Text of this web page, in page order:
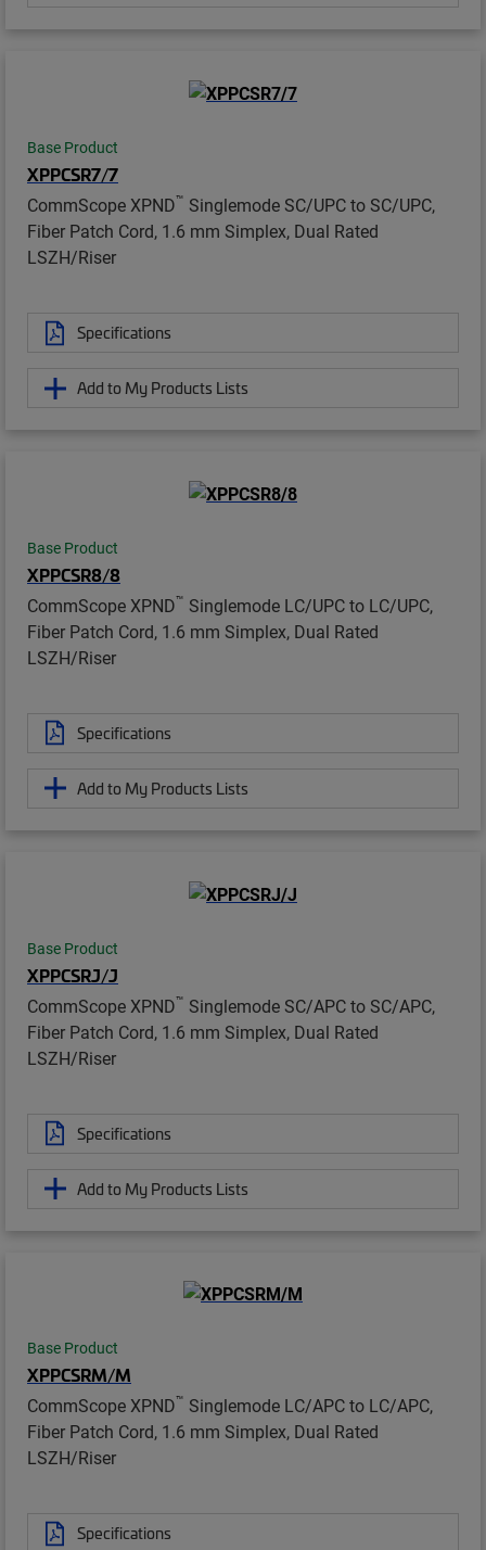
Base Product
XPPCSR7/7
CommScope XPND™ Singlemode SC/UPC to SC/UPC,
Fiber Patch Cord, 1.6 mm Simplex, Dual Rated
LSZH/Riser
Specifications
Add to My Products Lists
Base Product
XPPCSR8/8
CommScope XPND™ Singlemode LC/UPC to LC/UPC,
Fiber Patch Cord, 1.6 mm Simplex, Dual Rated
LSZH/Riser
Specifications
Add to My Products Lists
Base Product
XPPCSRJ/J
CommScope XPND™ Singlemode SC/APC to SC/APC,
Fiber Patch Cord, 1.6 mm Simplex, Dual Rated
LSZH/Riser
Specifications
Add to My Products Lists
Base Product
XPPCSRM/M
CommScope XPND™ Singlemode LC/APC to LC/APC,
Fiber Patch Cord, 1.6 mm Simplex, Dual Rated
LSZH/Riser
Specifications